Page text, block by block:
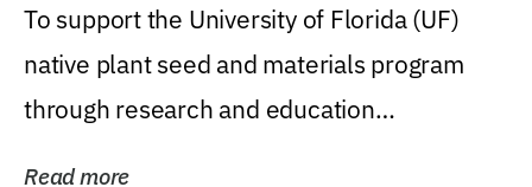
To support the University of Florida (UF)
native plant seed and materials program
through research and education
Read more